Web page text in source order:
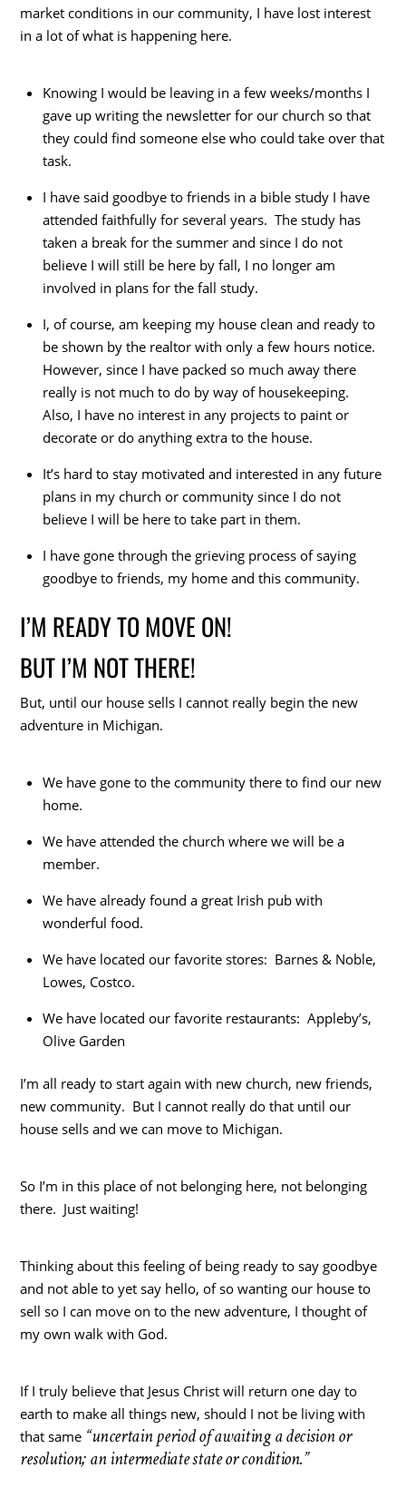
market conditions in our community, I have lost interest
in a lot of what is happening here.
Knowing I would be leaving in a few weeks/months I
gave up writing the newsletter for our church so that
they could find someone else who could take over that
task.
I have said goodbye to friends in a bible study I have
attended faithfully for several years. The study has
taken a break for the summer and since I do not
believe I will still be here by fall, I no longer am
involved in plans for the fall study.
I, of course, am keeping my house clean and ready to
be shown by the realtor with only a few hours notice.
However, since I have packed so much away there
really is not much to do by way of housekeeping.
Also, I have no interest in any projects to paint or
decorate or do anything extra to the house.
It’s hard to stay motivated and interested in any future
plans in my church or community since I do not
believe I will be here to take part in them.
I have gone through the grieving process of saying
goodbye to friends, my home and this community.
I’M READY TO MOVE ON!
BUT I’M NOT THERE!
But, until our house sells I cannot really begin the new
adventure in Michigan.
We have gone to the community there to find our new
home.
We have attended the church where we will be a
member.
We have already found a great Irish pub with
wonderful food.
We have located our favorite stores: Barnes & Noble,
Lowes, Costco.
We have located our favorite restaurants: Appleby’s,
Olive Garden
I’m all ready to start again with new church, new friends,
new community. But I cannot really do that until our
house sells and we can move to Michigan.
So I’m in this place of not belonging here, not belonging
there. Just waiting!
Thinking about this feeling of being ready to say goodbye
and not able to yet say hello, of so wanting our house to
sell so I can move on to the new adventure, I thought of
my own walk with God.
If I truly believe that Jesus Christ will return one day to
earth to make all things new, should I not be living with
that same “uncertain period of awaiting a decision or
resolution; an intermediate state or condition.”